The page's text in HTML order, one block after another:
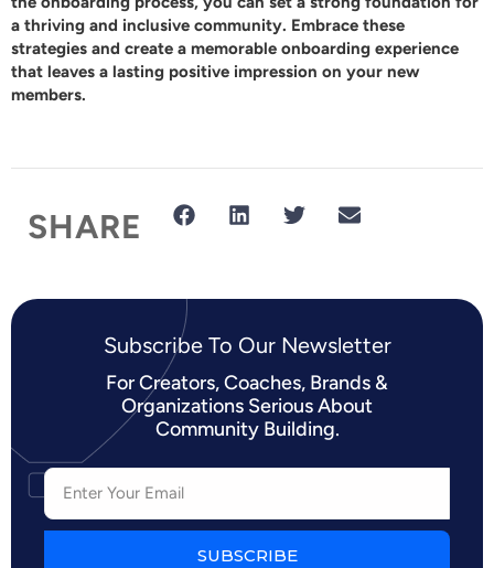
a thriving and inclusive community. Embrace these
strategies and create a memorable onboarding experience
that leaves a lasting positive impression on your new
members.
SHARE
Subscribe To Our Newsletter​
For Creators, Coaches, Brands &
Organizations Serious About
Community Building.
SUBSCRIBE